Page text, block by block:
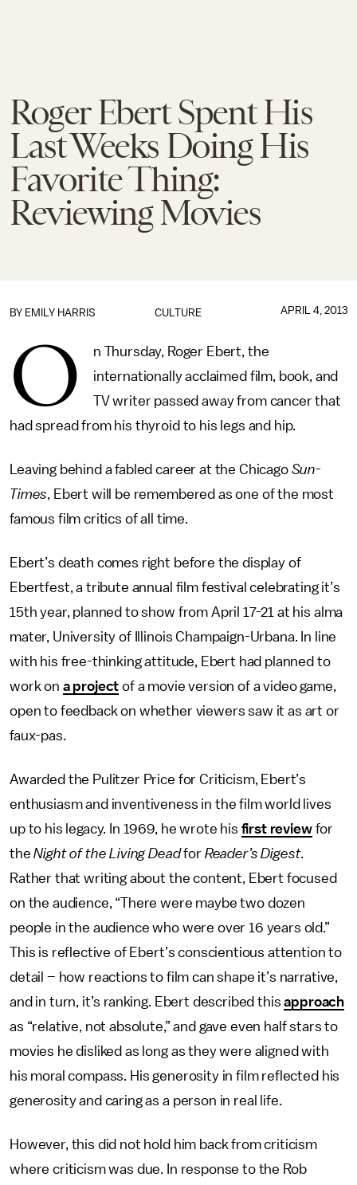
Roger Ebert Spent His
Last Weeks Doing His
Favorite Thing:
Reviewing Movies
CULTURE
BY EMILY HARRIS APRIL 4, 2013
O
n Thursday, Roger Ebert, the
internationally acclaimed film, book, and
TV writer passed away from cancer that
had spread from his thyroid to his legs and hip.
Leaving behind a fabled career at the Chicago Sun-
Times, Ebert will be remembered as one of the most
famous film critics of all time.
Ebert’s death comes right before the display of
Ebertfest, a tribute annual film festival celebrating it’s
15th year, planned to show from April 17-21 at his alma
mater, University of Illinois Champaign-Urbana. In line
with his free-thinking attitude, Ebert had planned to
work on a project of a movie version of a video game,
open to feedback on whether viewers saw it as art or
faux-pas.
Awarded the Pulitzer Price for Criticism, Ebert’s
enthusiasm and inventiveness in the film world lives
up to his legacy. In 1969, he wrote his first reviewfor
theNight of the Living Deadfor Reader’s Digest.
Rather that writing about the content, Ebert focused
on the audience, “There were maybe two dozen
people in the audience who were over 16 years old.”
This is reflective of Ebert’s conscientious attention to
detail – how reactions to film can shape it’s narrative,
and in turn, it’s ranking. Ebert described thisapproach
as “relative, not absolute,” and gave even half stars to
movies he disliked as long as they were aligned with
his moral compass. His generosity in film reflected his
generosity and caring as a person in real life.
However, this did not hold him back from criticism
where criticism was due. In response to the Rob